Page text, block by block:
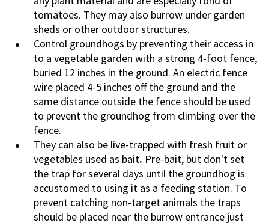
tomatoes. They may also burrow under garden
sheds or other outdoor structures.
Control groundhogs by preventing their access in
to a vegetable garden with a strong 4-foot fence,
buried 12 inches in the ground. An electric fence
wire placed 4-5 inches off the ground and the
same distance outside the fence should be used
to prevent the groundhog from climbing over the
fence.
They can also be live-trapped with fresh fruit or
vegetables used as bait. Pre-bait, but don't set
the trap for several days until the groundhog is
accustomed to using it as a feeding station. To
prevent catching non-target animals the traps
should be placed near the burrow entrance just